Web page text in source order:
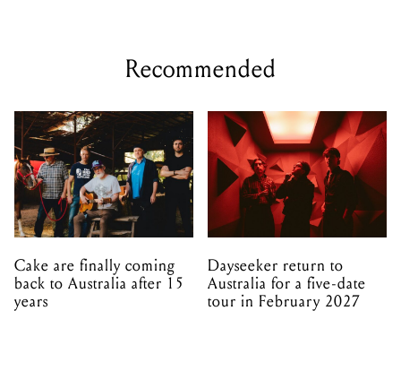
Recommended
Cake are finally coming
back to Australia after 15
years
Dayseeker return to
Australia for a five-date
tour in February 2027